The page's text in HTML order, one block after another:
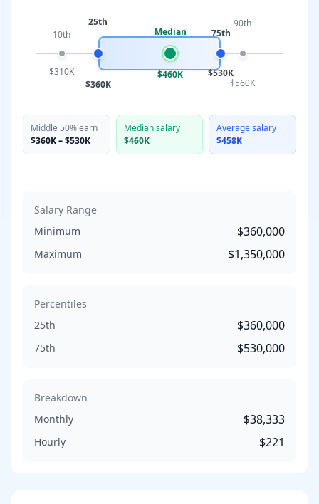
10th
$310K
25th
$360K
Median
$460K
75th
$530K
90th
$560K
Middle 50% earn
$360K–$530K
Median salary
$460K
Average salary
$458K
Salary Range
Minimum
$360,000
Maximum $1,350,000
Percentiles
25th
$360,000
75th $530,000
Breakdown
Monthly
$38,333
Hourly $221